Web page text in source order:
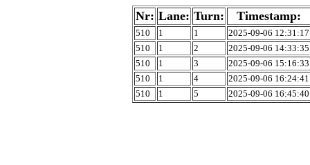
Nr: Lane: Turn: Timestamp:
510 1 1
2025-09-06 12:31:17
510
1 2
2025-09-06 14:33:35
510
1 3
2025-09-06 15:16:33
510
1 4
2025-09-06 16:24:41
510
1 5 2025-09-06 16:45:40